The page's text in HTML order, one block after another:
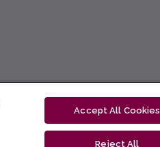
Accept All Cookies
Reject All